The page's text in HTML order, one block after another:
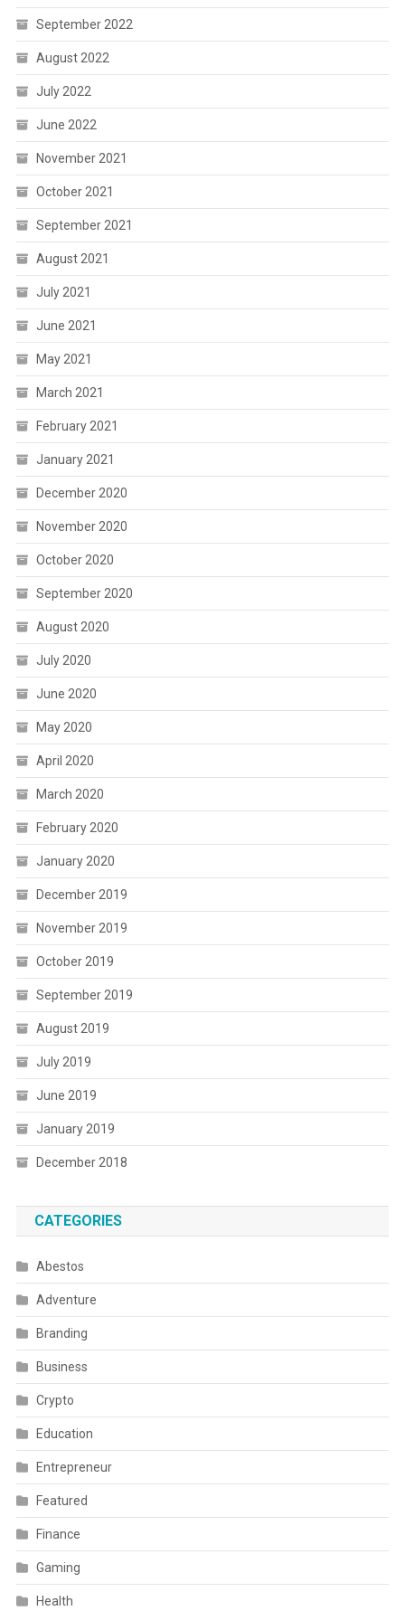
September 2022
August 2022
July 2022
June 2022
November 2021
October 2021
September 2021
August 2021
July 2021
June 2021
May 2021
March 2021
February 2021
January 2021
December 2020
November 2020
October 2020
September 2020
August 2020
July 2020
June 2020
May 2020
April 2020
March 2020
February 2020
January 2020
December 2019
November 2019
October 2019
September 2019
August 2019
July 2019
June 2019
January 2019
December 2018
CATEGORIES
Abestos
Adventure
Branding
Business
Crypto
Education
Entrepreneur
Featured
Finance
Gaming
Health